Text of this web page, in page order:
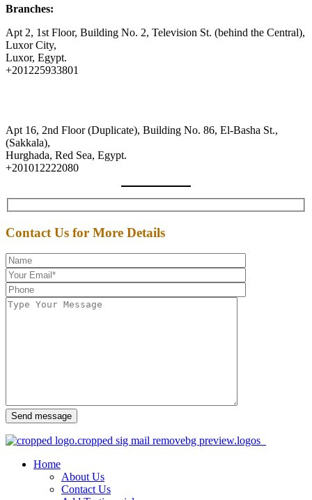
Branches:
Apt 2, 1st Floor, Building No. 2, Television St. (behind the Central),
Luxor City,
Luxor, Egypt.
+201225933801
Apt 16, 2nd Floor (Duplicate), Building No. 86, El-Basha St.,
(Sakkala),
Hurghada, Red Sea, Egypt.
+201012222080
Contact Us for More Details
Send message
Home
About Us
Contact Us